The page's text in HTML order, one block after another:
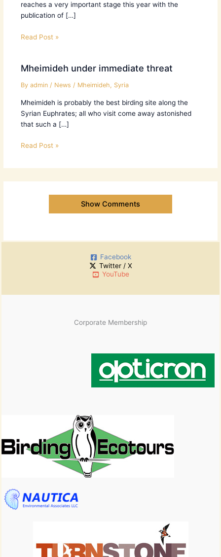
reaches a very important stage this year with the
publication of […]
Read Post »
Mheimideh under immediate threat
By admin / News / Mheimideh, Syria
Mheimideh is probably the best birding site along the
Syrian Euphrates; all who visit come away astonished
that such a […]
Read Post »
Show Comments
Facebook
Twitter / X
YouTube
Corporate Membership